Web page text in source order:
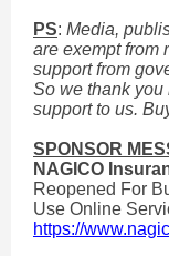
PS: Media,
are exempt from
support from
So we thank
support to us.
SPONSOR
NAGICO
Reopened For
Use Online
https://